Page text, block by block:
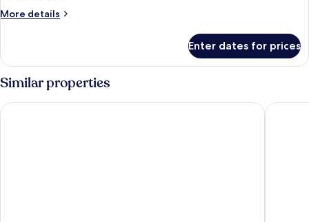
More details
More
Double
Room
Enter dates for prices
Similar properties
Hanoi Oldtown Boutique Hotel Hanoi